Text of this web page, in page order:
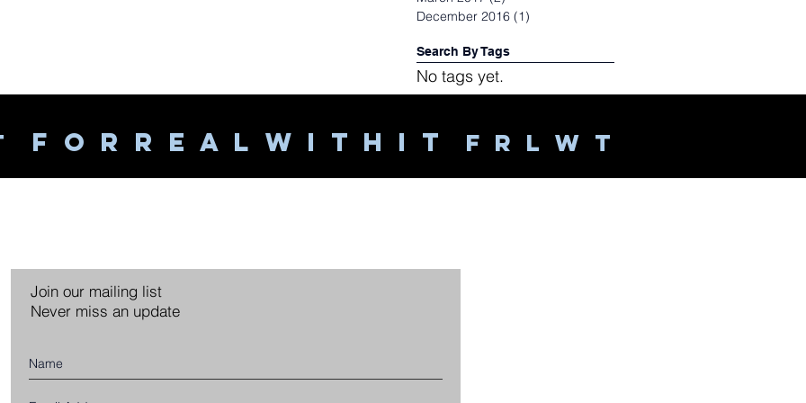
December 2016 (1)
Search By Tags
No tags yet.
F O R R E A L W I T H I T F R L W T
Join our mailing list
Never miss an update